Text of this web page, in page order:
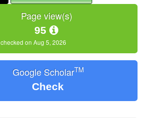
Page view(s)
95
checked on Aug 5, 2026
Google ScholarTM
Check